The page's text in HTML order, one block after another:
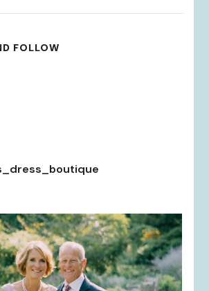
FOLLOW
kikids_dress_boutique
Dec 2